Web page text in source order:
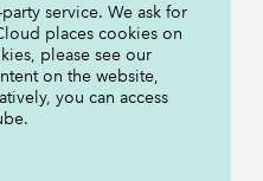
service. We ask for
places cookies on
please see our
on the website,
you can access